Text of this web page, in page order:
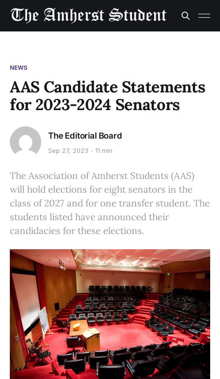
NEWS
AAS Candidate Statements
for 2023-2024 Senators
The Editorial Board
Sep 27, 2023 11 min
The Association of Amherst Students (AAS)
will hold elections for eight senators in the
class of 2027 and for one transfer student. The
students listed have announced their
candidacies for these elections.